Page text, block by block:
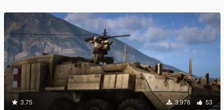
3.75 3.976 53